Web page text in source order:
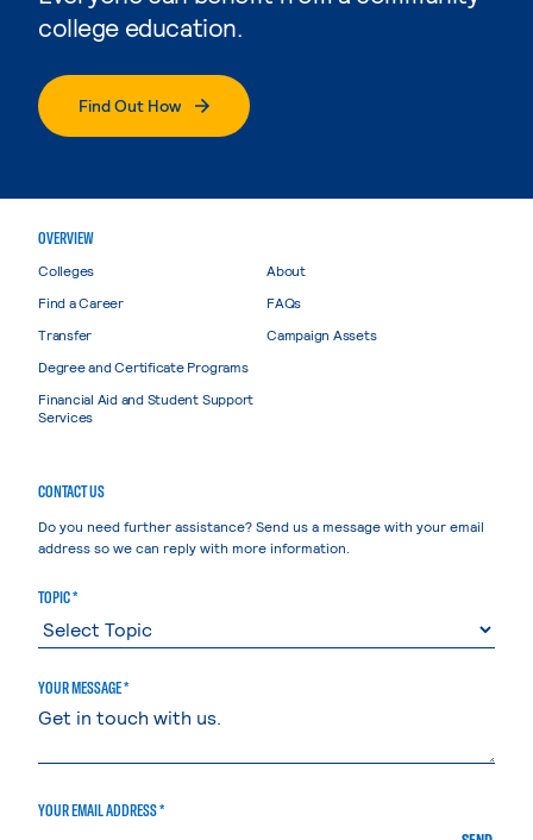
college education.
Find Out How
OVERVIEW
Colleges
Find a Career
Transfer
Degree and Certificate Programs
Financial Aid and Student Support
Services
About
FAQs
Campaign Assets
CONTACT US
Do you need further assistance? Send us a message with your email
address so we can reply with more information.
TOPIC *
YOUR MESSAGE *
YOUR EMAIL ADDRESS *